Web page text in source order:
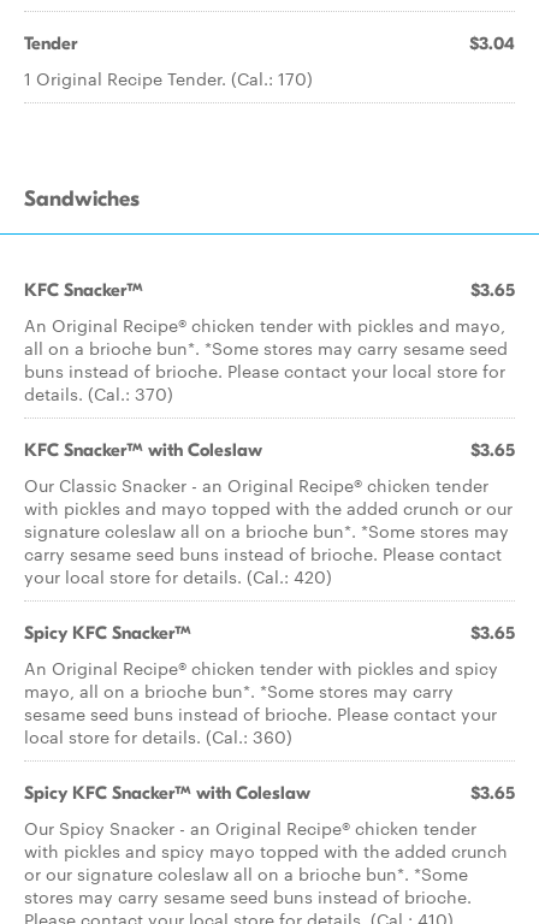
Tender $3.04
1 Original Recipe Tender. (Cal.: 170)
Sandwiches
KFC Snacker™ $3.65
An Original Recipe® chicken tender with pickles and mayo,
all on a brioche bun*. *Some stores may carry sesame seed
buns instead of brioche. Please contact your local store for
details. (Cal.: 370)
KFC Snacker™ with Coleslaw $3.65
Our Classic Snacker - an Original Recipe® chicken tender
with pickles and mayo topped with the added crunch or our
signature coleslaw all on a brioche bun*. *Some stores may
carry sesame seed buns instead of brioche. Please contact
your local store for details. (Cal.: 420)
Spicy KFC Snacker™ $3.65
An Original Recipe® chicken tender with pickles and spicy
mayo, all on a brioche bun*. *Some stores may carry
sesame seed buns instead of brioche. Please contact your
local store for details. (Cal.: 360)
Spicy KFC Snacker™ with Coleslaw $3.65
Our Spicy Snacker - an Original Recipe® chicken tender
with pickles and spicy mayo topped with the added crunch
or our signature coleslaw all on a brioche bun*. *Some
stores may carry sesame seed buns instead of brioche.
Please contact your local store for details. (Cal.: 410)